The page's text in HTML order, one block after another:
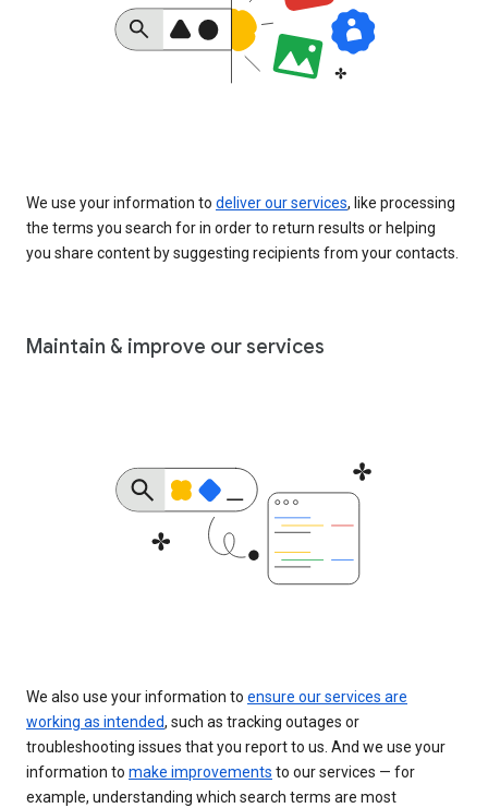
We use your information to deliver our services, like processing
the terms you search for in order to return results or helping
you share content by suggesting recipients from your contacts.
Maintain & improve our services
We also use your information to ensure our services are
working as intended, such as tracking outages or
troubleshooting issues that you report to us. And we use your
information to make improvements to our services — for
example, understanding which search terms are most